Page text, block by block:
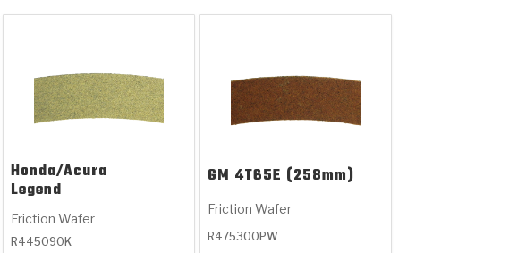
Honda/Acura
Legend
Friction Wafer
R445090K
GM 4T65E (258mm)
Friction Wafer
R475300PW